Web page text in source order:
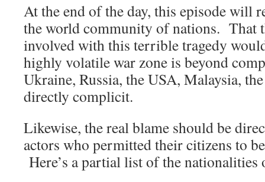
At the end of the day, this episode will
the world community of nations. That
involved with this terrible tragedy
highly volatile war zone is beyond
Ukraine, Russia, the USA, Malaysia,
directly complicit.
Likewise, the real blame should be
actors who permitted their citizens to
Here’s a partial list of the